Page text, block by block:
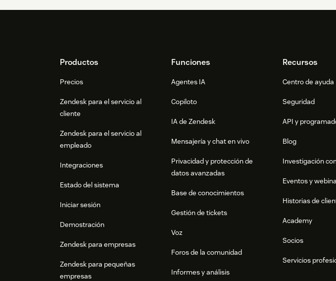
FooterProductos
Precios
Zendesk para el servicio al
cliente
Zendesk para el servicio al
empleado
Integraciones
Estado del sistema
Iniciar sesión
Demostración
Zendesk para empresas
Zendesk para pequeñas
empresas
Funciones
Agentes IA
Copiloto
IA de Zendesk
Mensajería y chat en vivo
Privacidad y protección de
datos avanzadas
Base de conocimientos
Gestión de tickets
Voz
Foros de la comunidad
Informes y análisis
Recursos
Centro de ayuda
Seguridad
API y
Blog
Investigación
Eventos y
Historias de
Academy
Socios
Servicios